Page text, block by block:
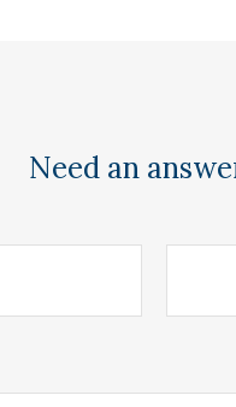
Need an